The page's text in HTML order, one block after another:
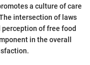
a culture of care
intersection of laws
of free food
in the overall